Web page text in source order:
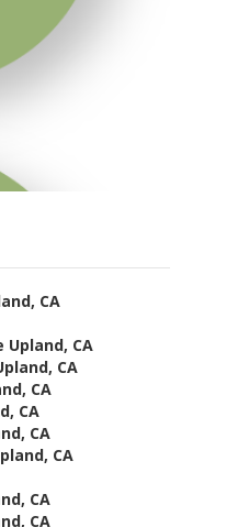
CA
Upland, CA
CA
CA
CA
CA
CA
CA
CA